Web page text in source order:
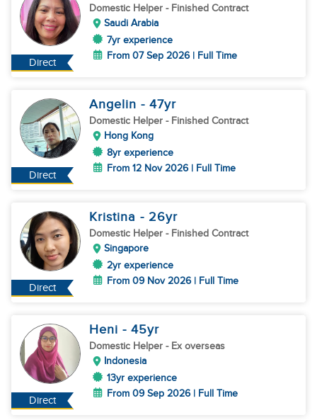
Direct
Domestic Helper - Finished Contract
Saudi Arabia
7yr experience
From 07 Sep 2026 | Full Time
Direct
Angelin - 47yr
Domestic Helper - Finished Contract
Hong Kong
8yr experience
From 12 Nov 2026 | Full Time
Direct
Kristina - 26yr
Domestic Helper - Finished Contract
Singapore
2yr experience
From 09 Nov 2026 | Full Time
Direct
Heni - 45yr
Domestic Helper - Ex overseas
Indonesia
13yr experience
From 09 Sep 2026 | Full Time